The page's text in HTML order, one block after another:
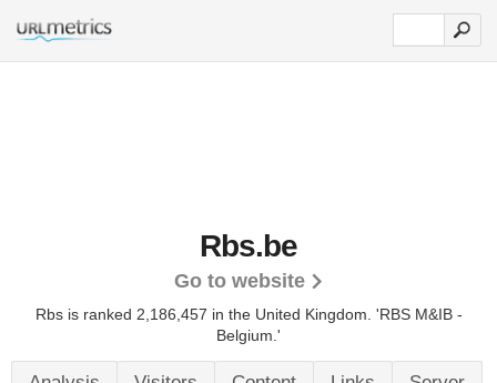
Rbs.be
Go to website
Rbs is ranked 2,186,457 in the United Kingdom. 'RBS M&IB -
Belgium.'